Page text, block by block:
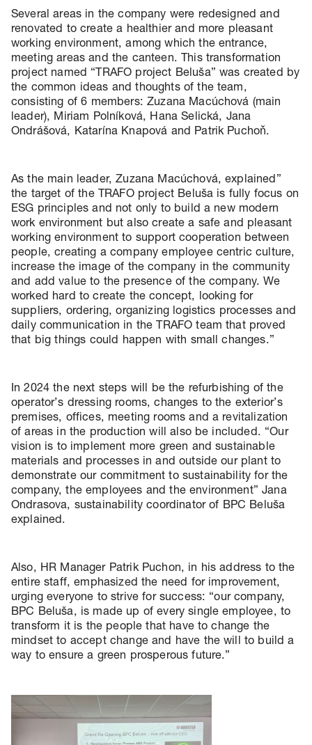
Several areas in the company were redesigned and
renovated to create a healthier and more pleasant
working environment, among which the entrance,
meeting areas and the canteen. This transformation
project named “TRAFO project Beluša” was created by
the common ideas and thoughts of the team,
consisting of 6 members: Zuzana Macúchová (main
leader), Miriam Polníková, Hana Selická, Jana
Ondrášová, Katarína Knapová and Patrik Puchoň.
As the main leader, Zuzana Macúchová, explained”
the target of the TRAFO project Beluša is fully focus on
ESG principles and not only to build a new modern
work environment but also create a safe and pleasant
working environment to support cooperation between
people, creating a company employee centric culture,
increase the image of the company in the community
and add value to the presence of the company. We
worked hard to create the concept, looking for
suppliers, ordering, organizing logistics processes and
daily communication in the TRAFO team that proved
that big things could happen with small changes.”
In 2024 the next steps will be the refurbishing of the
operator’s dressing rooms, changes to the exterior’s
premises, offices, meeting rooms and a revitalization
of areas in the production will also be included. “Our
vision is to implement more green and sustainable
materials and processes in and outside our plant to
demonstrate our commitment to sustainability for the
company, the employees and the environment” Jana
Ondrasova, sustainability coordinator of BPC Beluša
explained.
Also, HR Manager Patrik Puchon, in his address to the
entire staff, emphasized the need for improvement,
urging everyone to strive for success: “our company,
BPC Beluša, is made up of every single employee, to
transform it is the people that have to change the
mindset to accept change and have the will to build a
way to ensure a green prosperous future.”